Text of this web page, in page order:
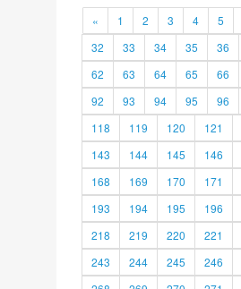
« 1 2 3 4 5
32
33 34 35 36
62
63 64 65 66
92
93 94 95 96
118
119 120 121
143
144 145 146
168
169 170 171
193
194 195 196
218
219 220 221
243
244 245 246